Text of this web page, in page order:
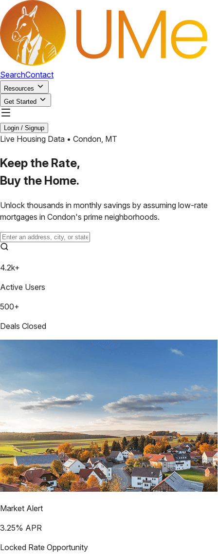
SearchContact
Resources
Get Started
Login / Signup
Live Housing Data • Condon, MT
Keep the Rate,
Buy the Home.
Unlock thousands in monthly savings by assuming low-rate
mortgages in Condon's prime neighborhoods.
4.2k+
Active Users
500+
Deals Closed
Market Alert
3.25% APR
Locked Rate Opportunity